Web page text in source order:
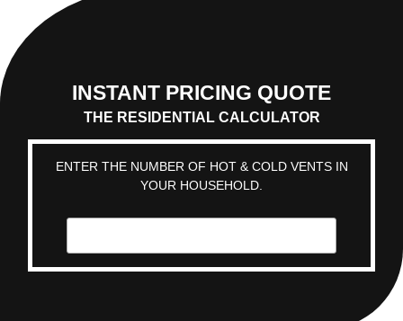
INSTANT PRICING QUOTE
THE RESIDENTIAL CALCULATOR
ENTER THE NUMBER OF HOT & COLD VENTS IN
YOUR HOUSEHOLD.